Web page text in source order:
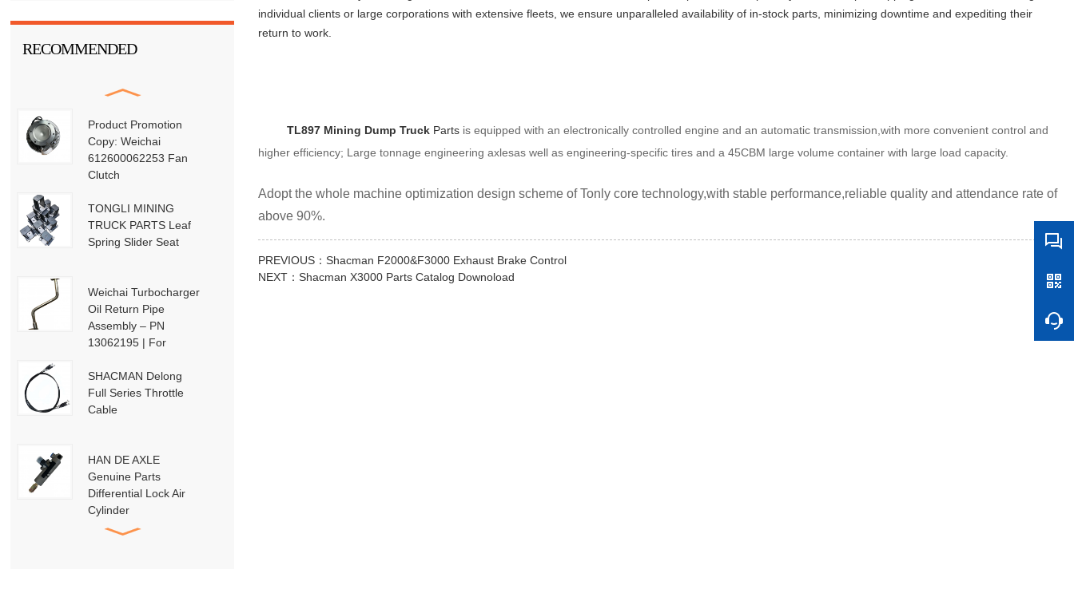
RECOMMENDED
Product Promotion
Copy: Weichai
612600062253 Fan
Clutch
TONGLI MINING
TRUCK PARTS Leaf
Spring Slider Seat
Weichai Turbocharger
Oil Return Pipe
Assembly – PN
13062195 | For
/ P13-P15 Engines
SHACMAN Delong
Full Series Throttle
Cable
HAN DE AXLE
Genuine Parts
Differential Lock Air
Cylinder
HD91129710001
individual clients or large corporations with extensive fleets, we ensure unparalleled availability of in-stock parts, minimizing downtime and expediting their
TL897 Mining Dump Truck Parts is equipped with an electronically controlled engine and an automatic transmission,with more convenient control and
higher efficiency; Large tonnage engineering axlesas well as engineering-specific tires and a 45CBM large volume container with large load capacity.
Adopt the whole machine optimization design scheme of Tonly core technology,with stable performance,reliable quality and attendance rate of
above 90%.
PREVIOUS：Shacman F2000&F3000 Exhaust Brake Control
NEXT：Shacman X3000 Parts Catalog Downoload